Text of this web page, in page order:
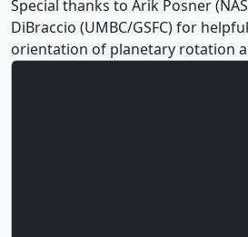
Special thanks to Arik Posner
DiBraccio (UMBC/GSFC) for
orientation of planetary rotation